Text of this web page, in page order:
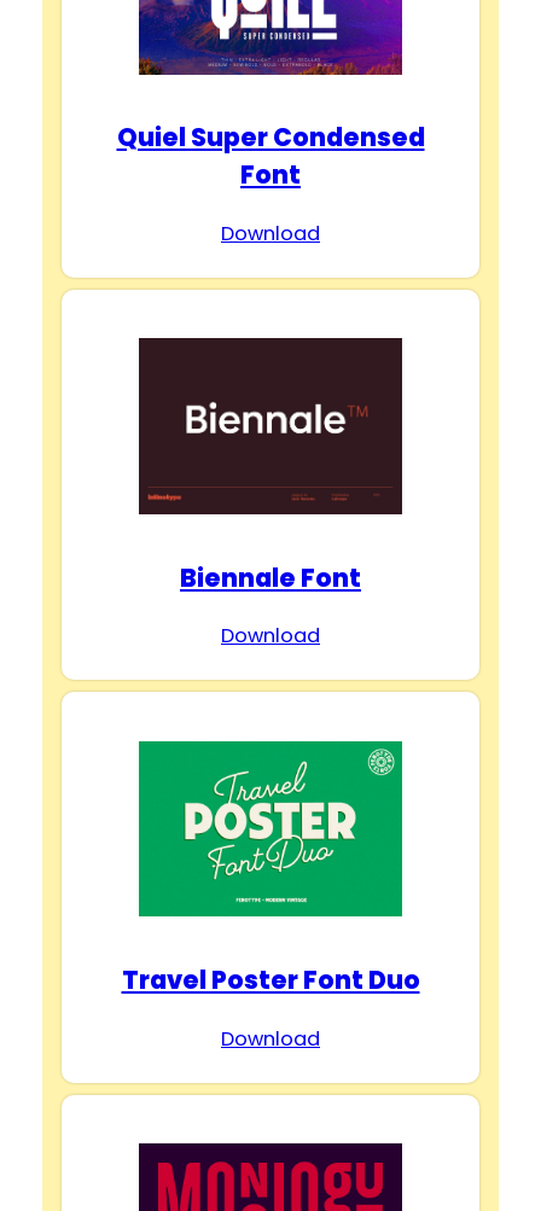
Quiel Super Condensed
Font
Download
Biennale Font
Download
Travel Poster Font Duo
Download